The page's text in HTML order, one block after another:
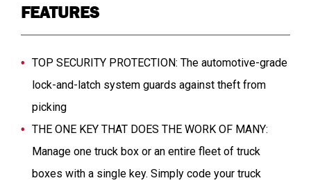
FEATURES
TOP SECURITY PROTECTION: The automotive-grade
lock-and-latch system guards against theft from
picking
THE ONE KEY THAT DOES THE WORK OF MANY:
Manage one truck box or an entire fleet of truck
boxes with a single key. Simply code your truck